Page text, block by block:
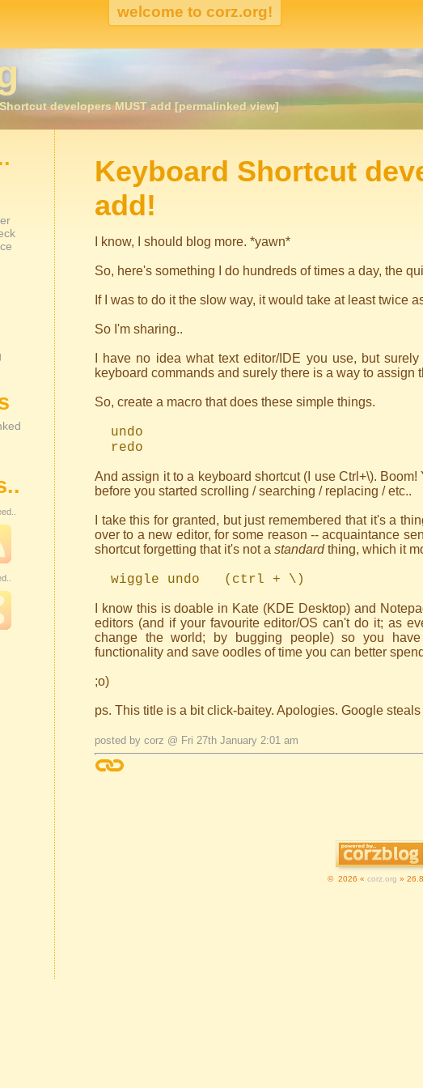
developers MUST add [permalinked view]
Keyboard Shortcut
add!
I know, I should blog more. *yawn*
So, here's something I do hundreds of times a day, the
If I was to do it the slow way, it would take at least twice
So I'm sharing..
I have no idea what text editor/IDE you use, but
keyboard commands and surely there is a way to assign
So, create a macro that does these simple things.
undo
redo
And assign it to a keyboard shortcut (I use Ctrl+\).
before you started scrolling / searching / replacing / etc..
I take this for granted, but just remembered that it's a
over to a new editor, for some reason -- acquaintance
shortcut forgetting that it's not a standardthing, which it
wiggle undo (ctrl + \)
I know this is doable in Kate (KDE Desktop) and
editors (and if your favourite editor/OS can't do it; as
change the world; by bugging people) so you
functionality and save oodles of time you can better
;o)
ps. This title is a bit click-baitey. Apologies. Google
posted by corz @ Fri 27th January 2:01 am
© 2026 « corz.org »
Navigation